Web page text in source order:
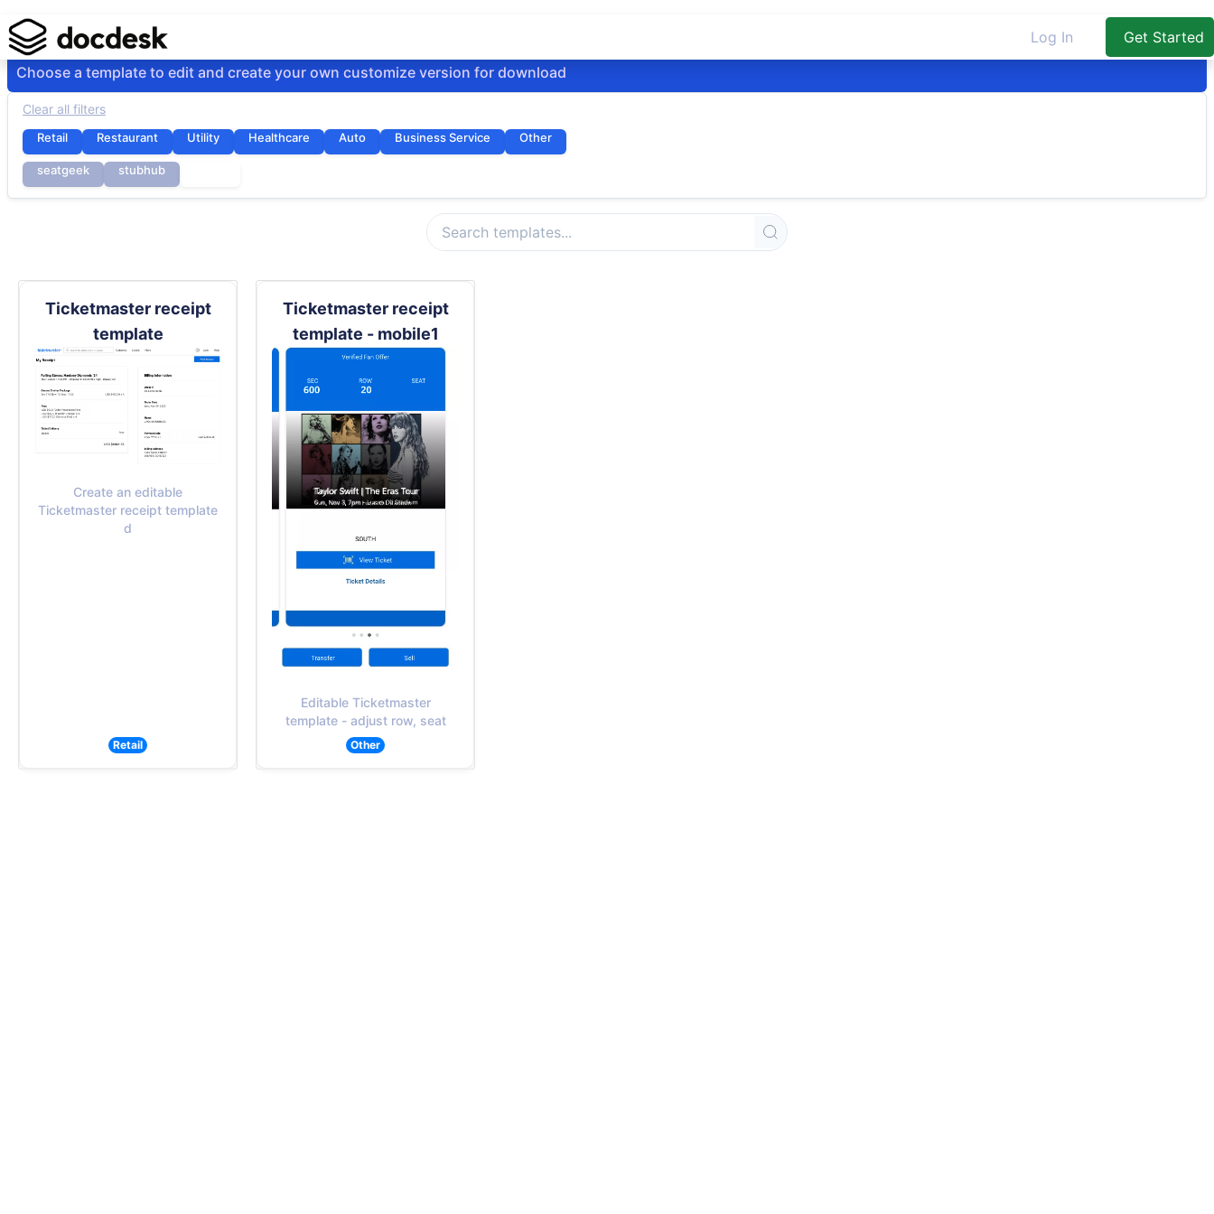
Log In
Get Started
Choose a template to edit and create your own customize version for download
Clear all filters
Retail Restaurant Utility Healthcare Auto Business Service Other
seatgeek stubhub
Ticketmaster receipt
template
Create an editable
Ticketmaster receipt template
d
Retail
Ticketmaster receipt
template - mobile1
Editable Ticketmaster
template - adjust row, seat
Other